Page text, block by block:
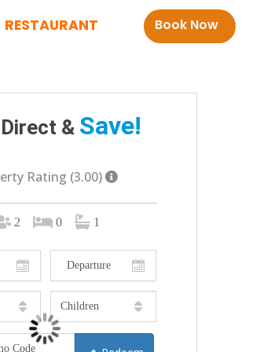
RESTAURANT Book Now
& Save!
Rating (3.00)
2 0 1